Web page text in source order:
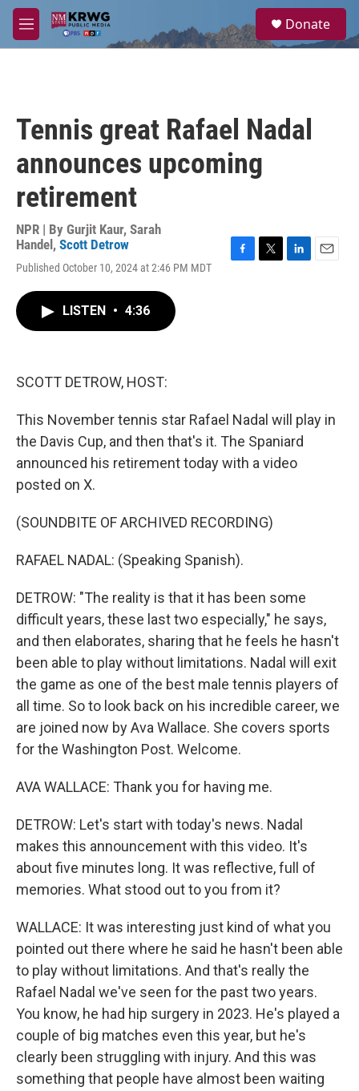
Skip to main content
M
e
a
Donate
Tennis great Rafael Nadal
announces upcoming
retirement
NPR | By Gurjit Kaur, Sarah
Handel , Scott Detrow
Published October 10, 2024 at 2:46 PM MDT
LISTEN • 4:36
SCOTT DETROW, HOST:
This November tennis star Rafael Nadal will play in
the Davis Cup, and then that's it. The Spaniard
announced his retirement today with a video
posted on X.
(SOUNDBITE OF ARCHIVED RECORDING)
RAFAEL NADAL: (Speaking Spanish).
DETROW: "The reality is that it has been some
difficult years, these last two especially," he says,
and then elaborates, sharing that he feels he hasn't
been able to play without limitations. Nadal will exit
the game as one of the best male tennis players of
all time. So to look back on his incredible career, we
are joined now by Ava Wallace. She covers sports
for the Washington Post. Welcome.
AVA WALLACE: Thank you for having me.
DETROW: Let's start with today's news. Nadal
makes this announcement with this video. It's
about five minutes long. It was reflective, full of
memories. What stood out to you from it?
WALLACE: It was interesting just kind of what you
pointed out there where he said he hasn't been able
to play without limitations. And that's really the
Rafael Nadal we've seen for the past two years.
You know, he had hip surgery in 2023. He's played a
couple of big matches even this year, but he's
clearly been struggling with injury. And this was
something that people have almost been waiting